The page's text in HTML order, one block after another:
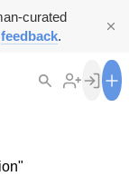
curated
feedback.